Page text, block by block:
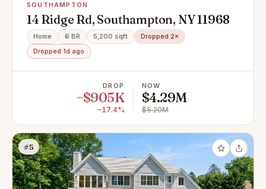
SOUTHAMPTON
14 Ridge Rd, Southampton, NY 11968
Home 6 BR 5,200 sqft
Dropped 2×
Dropped 1d ago
DROP
−$905K
−17.4%
NOW
$4.29M
$5.20M
#5